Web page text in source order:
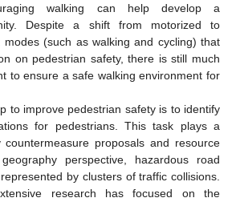
walking can help develop a
Despite a shift from motorized to
modes (such as walking and cycling) that
on pedestrian safety, there is still much
to ensure a safe walking environment for
to improve pedestrian safety is to identify
for pedestrians. This task plays a
proposals and resource
perspective, hazardous road
by clusters of traffic collisions.
research has focused on the